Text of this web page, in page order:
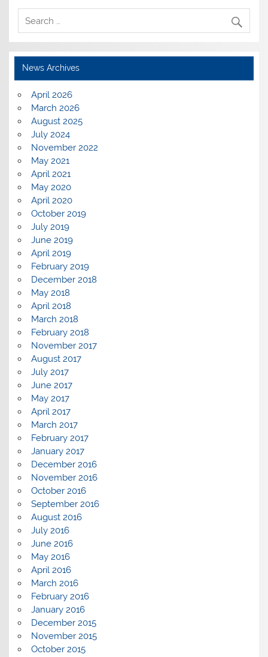
News Archives
April 2026
March 2026
August 2025
July 2024
November 2022
May 2021
April 2021
May 2020
April 2020
October 2019
July 2019
June 2019
April 2019
February 2019
December 2018
May 2018
April 2018
March 2018
February 2018
November 2017
August 2017
July 2017
June 2017
May 2017
April 2017
March 2017
February 2017
January 2017
December 2016
November 2016
October 2016
September 2016
August 2016
July 2016
June 2016
May 2016
April 2016
March 2016
February 2016
January 2016
December 2015
November 2015
October 2015